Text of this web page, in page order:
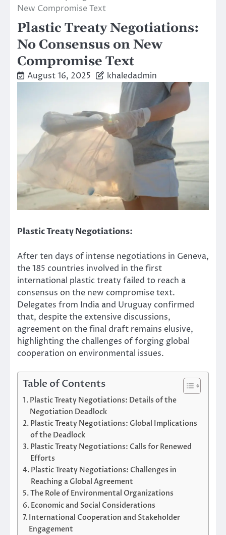
New Compromise Text
Plastic Treaty Negotiations:
No Consensus on New
Compromise Text
August 16, 2025 khaledadmin
Plastic Treaty Negotiations:
After ten days of intense negotiations in Geneva,
the 185 countries involved in the first
international plastic treaty failed to reach a
consensus on the new compromise text.
Delegates from India and Uruguay confirmed
that, despite the extensive discussions,
agreement on the final draft remains elusive,
highlighting the challenges of forging global
cooperation on environmental issues.
Table of Contents
Plastic Treaty Negotiations: Details of the
Negotiation Deadlock
Plastic Treaty Negotiations: Global Implications
of the Deadlock
Plastic Treaty Negotiations: Calls for Renewed
Efforts
Plastic Treaty Negotiations: Challenges in
Reaching a Global Agreement
The Role of Environmental Organizations
Economic and Social Considerations
International Cooperation and Stakeholder
Engagement